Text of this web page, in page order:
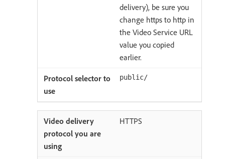
delivery), be sure you
change https to http in
the Video Service URL
value you copied
earlier.
public/
HTTPS